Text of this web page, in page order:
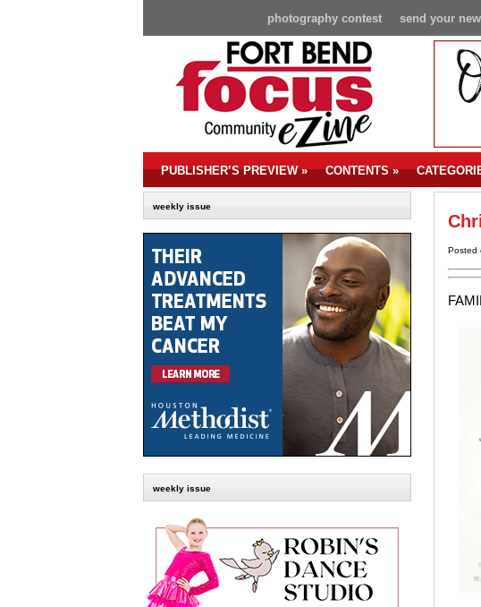
send your
photography contest
PUBLISHER’S PREVIEW» CONTENTS»
weekly issue
weekly issue
Posted